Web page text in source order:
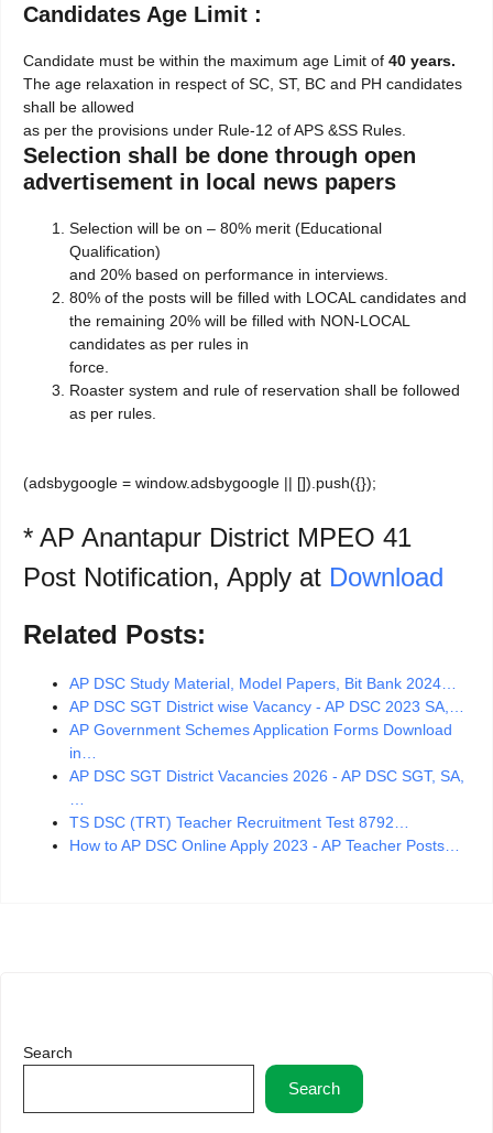
Candidates Age Limit :
Candidate must be within the maximum age Limit of 40 years.
The age relaxation in respect of SC, ST, BC and PH candidates
shall be allowed
as per the provisions under Rule-12 of APS &SS Rules.
Selection shall be done through open
advertisement in local news papers
Selection will be on – 80% merit (Educational
Qualification)
and 20% based on performance in interviews.
80% of the posts will be filled with LOCAL candidates and
the remaining 20% will be filled with NON-LOCAL
candidates as per rules in
force.
Roaster system and rule of reservation shall be followed
as per rules.
(adsbygoogle = window.adsbygoogle || []).push({});
* AP Anantapur District MPEO 41
Post Notification, Apply at Download
Related Posts:
AP DSC Study Material, Model Papers, Bit Bank 2024…
AP DSC SGT District wise Vacancy - AP DSC 2023 SA,…
AP Government Schemes Application Forms Download
in…
AP DSC SGT District Vacancies 2026 - AP DSC SGT, SA,
TS DSC (TRT) Teacher Recruitment Test 8792…
How to AP DSC Online Apply 2023 - AP Teacher Posts…
Search
Search